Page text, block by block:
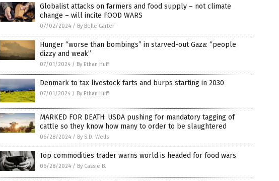
Globalist attacks on farmers and food supply – not climate
change – will incite FOOD WARS
07/02/2024 / By Belle Carter
Hunger “worse than bombings” in starved-out Gaza: “people
dizzy and weak”
07/01/2024 / By Ethan Huff
Denmark to tax livestock farts and burps starting in 2030
07/01/2024 / By Ethan Huff
MARKED FOR DEATH: USDA pushing for mandatory tagging of
cattle so they know how many to order to be slaughtered
06/28/2024 / By S.D. Wells
Top commodities trader warns world is headed for food wars
06/28/2024 / By Cassie B.